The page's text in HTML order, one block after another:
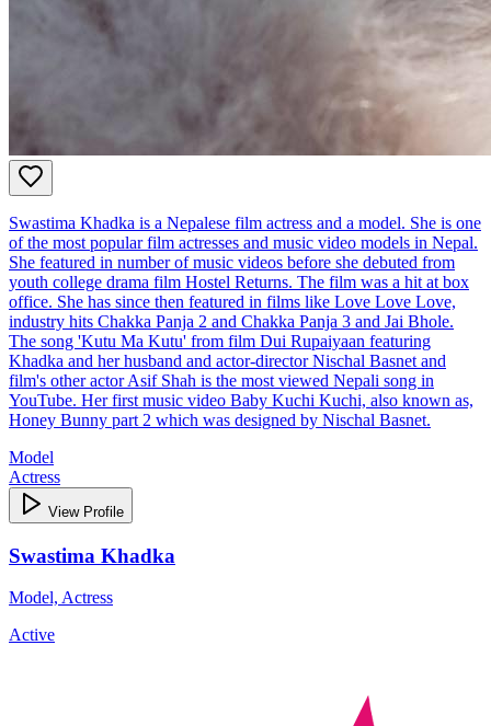
Swastima Khadka is a Nepalese film actress and a model. She is one
of the most popular film actresses and music video models in Nepal.
She featured in number of music videos before she debuted from
youth college drama film Hostel Returns. The film was a hit at box
office. She has since then featured in films like Love Love Love,
industry hits Chakka Panja 2 and Chakka Panja 3 and Jai Bhole.
The song 'Kutu Ma Kutu' from film Dui Rupaiyaan featuring
Khadka and her husband and actor-director Nischal Basnet and
film's other actor Asif Shah is the most viewed Nepali song in
YouTube. Her first music video Baby Kuchi Kuchi, also known as,
Honey Bunny part 2 which was designed by Nischal Basnet.
Model
Actress
View Profile
Swastima Khadka
Model, Actress
Active